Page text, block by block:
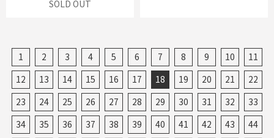
SOLD OUT
1 2 3 4 5 6 7 8 9 10
11
12
13 14 15 16 17 18 19 20 21
22
23
24 25 26 27 28 29 30 31 32
33
34
35 36 37 38 39 40 41 42 43
44